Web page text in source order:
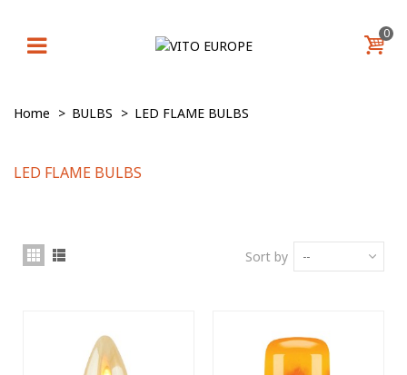
0
Home > BULBS > LED FLAME BULBS
LED FLAME BULBS
Sort by --